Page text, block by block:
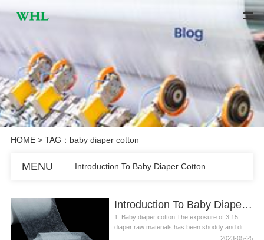
HOME> TAG：baby diaper cotton
MENU Introduction To Baby Diaper Cotton
Introduction To Baby Diaper Cotton
1. Baby diaper cotton The exposure of 3.15
diaper raw materials has been shoddy and di...
2023-05-25